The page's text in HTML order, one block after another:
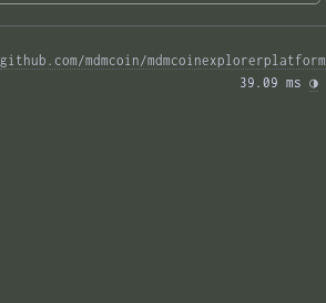
github.com/mdmcoin/mdmcoinexplorerplatform
39.09 ms ◑